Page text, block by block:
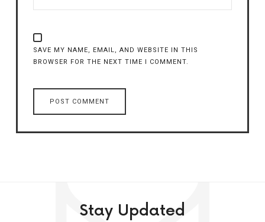
SAVE MY NAME, EMAIL, AND WEBSITE IN THIS
BROWSER FOR THE NEXT TIME I COMMENT.
Stay Updated